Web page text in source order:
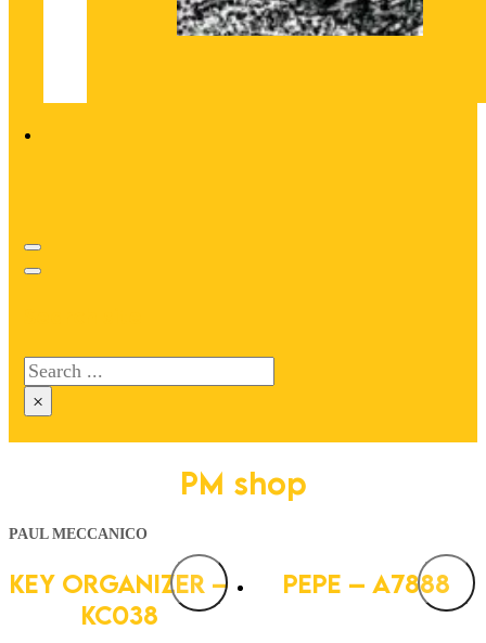
Search
×
PM shop
PAUL MECCANICO
KEY ORGANIZER –
KC038
PEPE – A7888